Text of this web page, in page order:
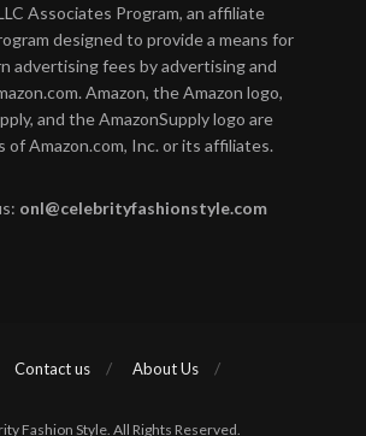
Associates Program, an affiliate
designed to provide a means for
advertising fees by advertising and
Amazon, the Amazon logo,
and the AmazonSupply logo are
of Amazon.com, Inc. or its affiliates.
onl@celebrityfashionstyle.com
Contact us
About Us
Fashion Style. All Rights Reserved.